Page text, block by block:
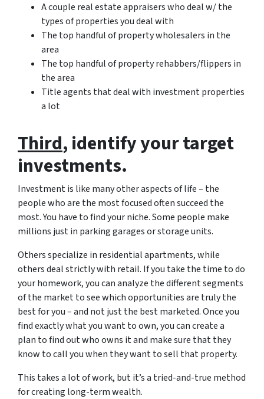
A couple real estate appraisers who deal w/ the
types of properties you deal with
The top handful of property wholesalers in the
area
The top handful of property rehabbers/flippers in
the area
Title agents that deal with investment properties
a lot
Third, identify your target
investments.
Investment is like many other aspects of life – the
people who are the most focused often succeed the
most. You have to find your niche. Some people make
millions just in parking garages or storage units.
Others specialize in residential apartments, while
others deal strictly with retail. If you take the time to do
your homework, you can analyze the different segments
of the market to see which opportunities are truly the
best for you – and not just the best marketed. Once you
find exactly what you want to own, you can create a
plan to find out who owns it and make sure that they
know to call you when they want to sell that property.
This takes a lot of work, but it’s a tried-and-true method
for creating long-term wealth.